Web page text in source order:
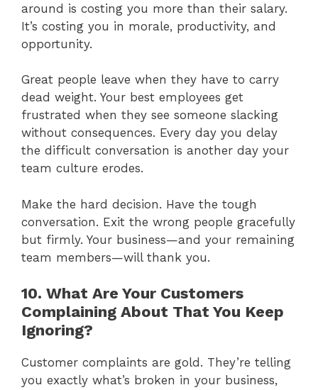
around is costing you more than their salary.
It’s costing you in morale, productivity, and
opportunity.
Great people leave when they have to carry
dead weight. Your best employees get
frustrated when they see someone slacking
without consequences. Every day you delay
the difficult conversation is another day your
team culture erodes.
Make the hard decision. Have the tough
conversation. Exit the wrong people gracefully
but firmly. Your business—and your remaining
team members—will thank you.
10. What Are Your Customers
Complaining About That You Keep
Ignoring?
Customer complaints are gold. They’re telling
you exactly what’s broken in your business,